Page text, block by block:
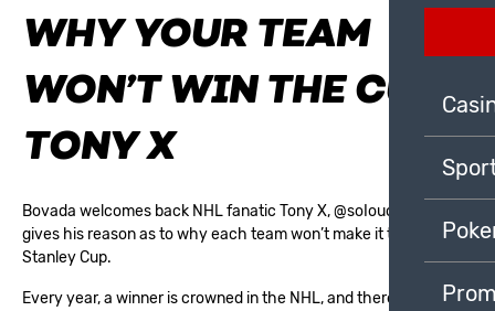
WHY YOUR TEAM
WON’T WIN THE CUP |
TONY X
Bovada welcomes back NHL fanatic Tony X,@soIoucity
gives his reason as to why each team won’t make it to the
Stanley Cup.
Every year, a winner is crowned in the NHL, and there’s only one.